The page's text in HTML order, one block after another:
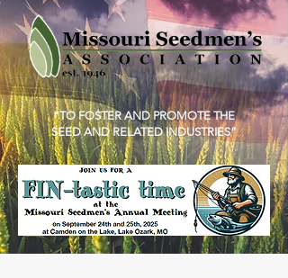
“TO FOSTER AND PROMOTE THE
SEED AND RELATED INDUSTRIES”